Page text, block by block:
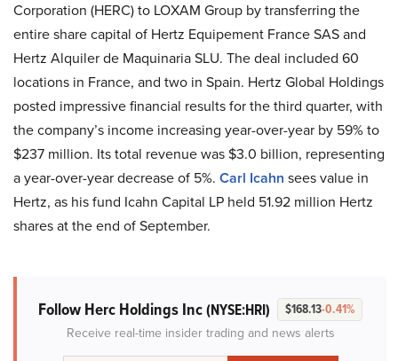
Corporation (HERC) to LOXAM Group by transferring the
entire share capital of Hertz Equipement France SAS and
Hertz Alquiler de Maquinaria SLU. The deal included 60
locations in France, and two in Spain. Hertz Global Holdings
posted impressive financial results for the third quarter, with
the company’s income increasing year-over-year by 59% to
$237 million. Its total revenue was $3.0 billion, representing
a year-over-year decrease of 5%. Carl Icahn sees value in
Hertz, as his fund Icahn Capital LP held 51.92 million Hertz
shares at the end of September.
Follow Herc Holdings Inc(NYSE:HRI) $168.13-0.41%
Receive real-time insider trading and news alerts